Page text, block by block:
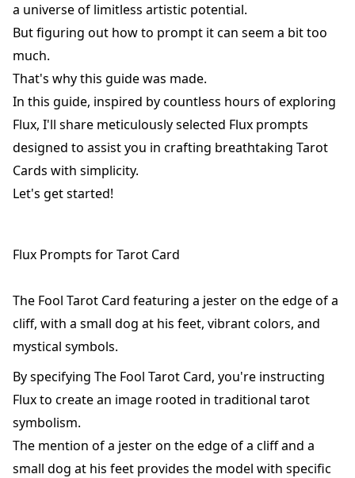
a universe of limitless artistic potential.
But figuring out how to prompt it can seem a bit too
much.
That's why this guide was made.
In this guide, inspired by countless hours of exploring
Flux, I'll share meticulously selected Flux prompts
designed to assist you in crafting breathtaking Tarot
Cards with simplicity.
Let's get started!
Flux Prompts for Tarot Card
The Fool Tarot Card featuring a jester on the edge of a
cliff, with a small dog at his feet, vibrant colors, and
mystical symbols.
By specifying The Fool Tarot Card, you're instructing
Flux to create an image rooted in traditional tarot
symbolism.
The mention of a jester on the edge of a cliff and a
small dog at his feet provides the model with specific